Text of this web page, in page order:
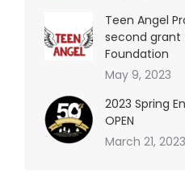
Teen Angel
second grant
Foundation
May 9, 2023
2023 Spring
OPEN
March 21, 2023